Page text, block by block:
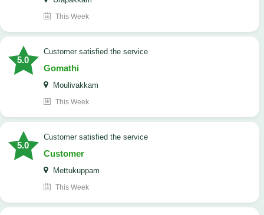
This Week
5.0
customer satisfied the service
Gomathi
Moulivakkam
This Week
5.0
customer satisfied the service
Customer
Mettukuppam
This Week